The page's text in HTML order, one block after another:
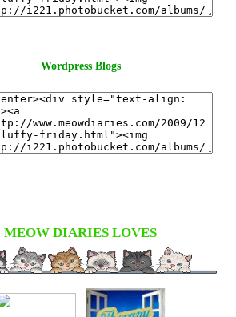
Wordpress Blogs
MEOW DIARIES LOVES